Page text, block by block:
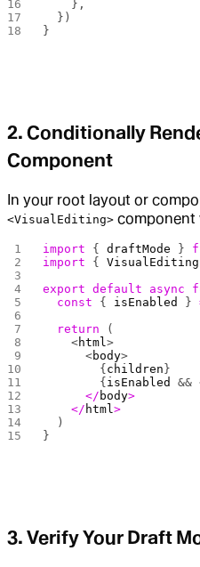
    },
  })
}
2. Conditionally
Component
In your root layout or
<VisualEditing> component
import { draftMode }
import { VisualEditing
export default async
  const
{ isEnabled }
  return
(
    <
html>
      <
body>
        {
children}
        {
isEnabled &&
      </
body>
    </
html>
  )
}
3. Verify Your Draft